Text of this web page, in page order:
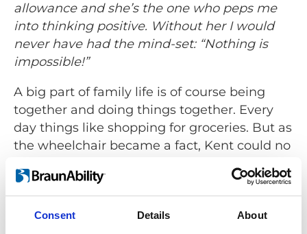
Consent Details About
allowance and she’s the one who peps me
into thinking positive. Without her I would
never have had the mind-set: “Nothing is
impossible!”
A big part of family life is of course being
together and doing things together. Every
day things like shopping for groceries. But as
the wheelchair became a fact, Kent could no
shopping. There simply wasn’t any room for
the wheelchair. Today things are very
different for the Jensen’s.